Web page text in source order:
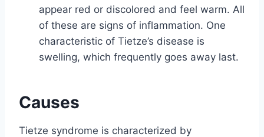
appear red or discolored and feel warm. All
of these are signs of inflammation. One
characteristic of Tietze’s disease is
swelling, which frequently goes away last.
Causes
Tietze syndrome is characterized by